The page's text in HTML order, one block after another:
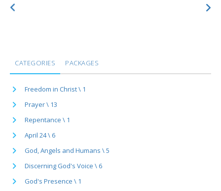
CATEGORIES PACKAGES
Freedom in Christ \ 1
Prayer \ 13
Repentance \ 1
April 24 \ 6
God, Angels and Humans \ 5
Discerning God's Voice \ 6
God's Presence \ 1